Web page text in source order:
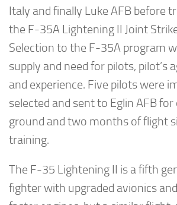
Italy and finally Luke AFB before
the F-35A Lightening II Joint
Selection to the F-35A program
supply and need for pilots, pilot’s
and experience. Five pilots were
selected and sent to Eglin AFB
ground and two months of flight
training.
The F-35 Lightening II is a fifth
fighter with upgraded avionics